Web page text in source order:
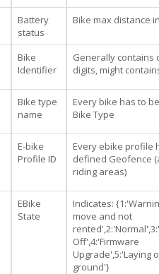
Battery
status
Bike max distance
Bike
Identifier
Generally contains
digits, might
Bike type
name
Every bike has to
Bike Type
E-bike
Profile ID
Every ebike profile
defined Geofence
riding areas)
EBike
State
Indicates:
move and not
Off',4:'Firmware
Upgrade',5:'Laying
ground'}